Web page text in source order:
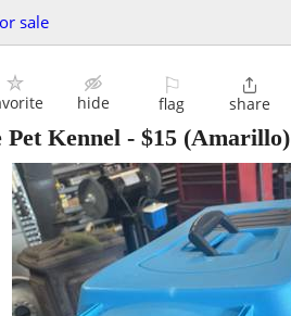
sale
hide
⚐
flag

share
Pet Kennel - $15 (Amarillo)